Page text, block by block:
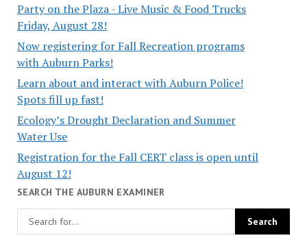
Party on the Plaza - Live Music & Food Trucks
Friday, August 28!
Now registering for Fall Recreation programs
with Auburn Parks!
Learn about and interact with Auburn Police!
Spots fill up fast!
Ecology’s Drought Declaration and Summer
Water Use
Registration for the Fall CERT class is open until
August 12!
SEARCH THE AUBURN EXAMINER